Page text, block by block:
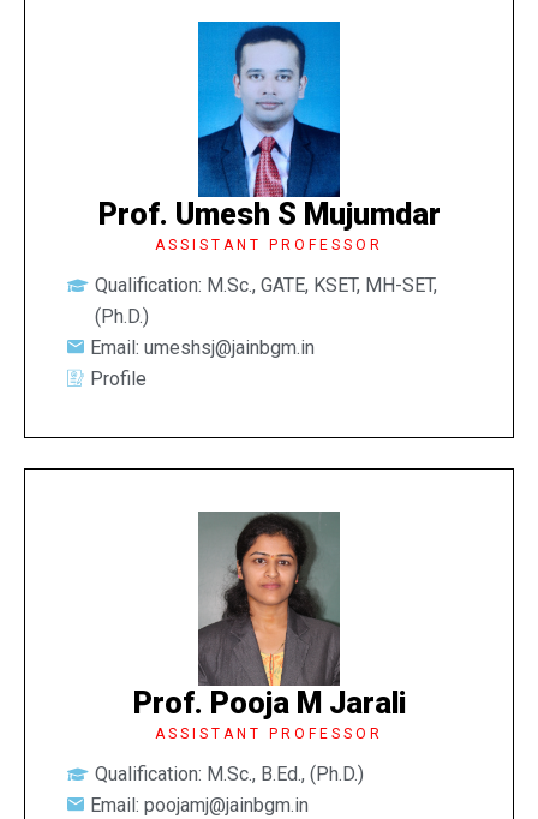
Prof. Umesh S Mujumdar
ASSISTANT PROFESSOR
Qualification: M.Sc., GATE, KSET, MH-SET,
(Ph.D.)
Email: umeshsj@jainbgm.in
Profile
Prof. Pooja M Jarali
ASSISTANT PROFESSOR
Qualification: M.Sc., B.Ed., (Ph.D.)
Email: poojamj@jainbgm.in